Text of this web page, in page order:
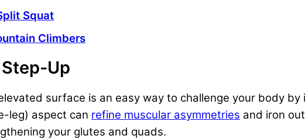
Squat
Climbers
Up
surface is an easy way to challenge your body by
leg) aspect can refine muscular asymmetries and iron
your glutes and quads.